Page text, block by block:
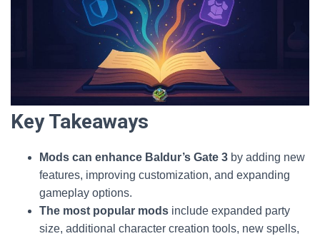
Key Takeaways
Mods can enhance Baldur’s Gate 3 by adding new
features, improving customization, and expanding
gameplay options.
The most popular mods include expanded party
size, additional character creation tools, new spells,